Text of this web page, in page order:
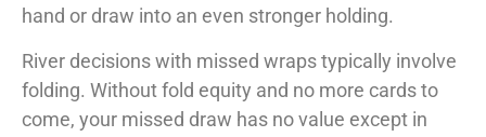
hand or draw into an even stronger holding.
River decisions with missed wraps typically involve
folding. Without fold equity and no more cards to
come, your missed draw has no value except in